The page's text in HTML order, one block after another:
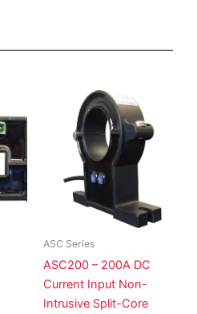
ASC Series
ASC200 – 200A DC
Current Input Non-
Intrusive Split-Core